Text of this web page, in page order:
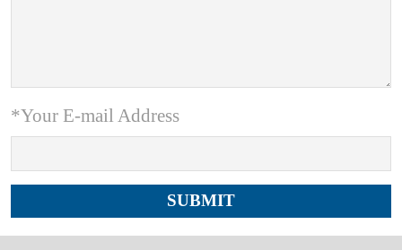
*Your E-mail Address